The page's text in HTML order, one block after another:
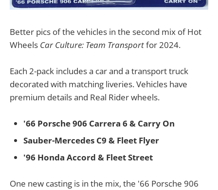
Better pics of the vehicles in the second mix of Hot
Wheels Car Culture: Team Transportfor 2024.
Each 2-pack includes a car and a transport truck
decorated with matching liveries. Vehicles have
premium details and Real Rider wheels.
'66 Porsche 906 Carrera 6 & Carry On
Sauber-Mercedes C9 & Fleet Flyer
'96 Honda Accord & Fleet Street
One new casting is in the mix, the '66 Porsche 906